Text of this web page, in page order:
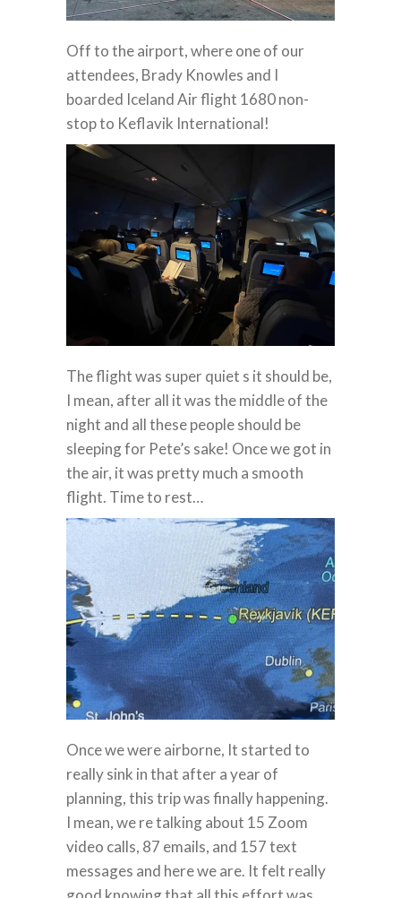
Off to the airport, where one of our
attendees, Brady Knowles and I
boarded Iceland Air flight 1680 non-
stop to Keflavik International!
The flight was super quiet s it should be,
I mean, after all it was the middle of the
night and all these people should be
sleeping for Pete’s sake! Once we got in
the air, it was pretty much a smooth
flight. Time to rest…
Once we were airborne, It started to
really sink in that after a year of
planning, this trip was finally happening.
I mean, we re talking about 15 Zoom
video calls, 87 emails, and 157 text
messages and here we are. It felt really